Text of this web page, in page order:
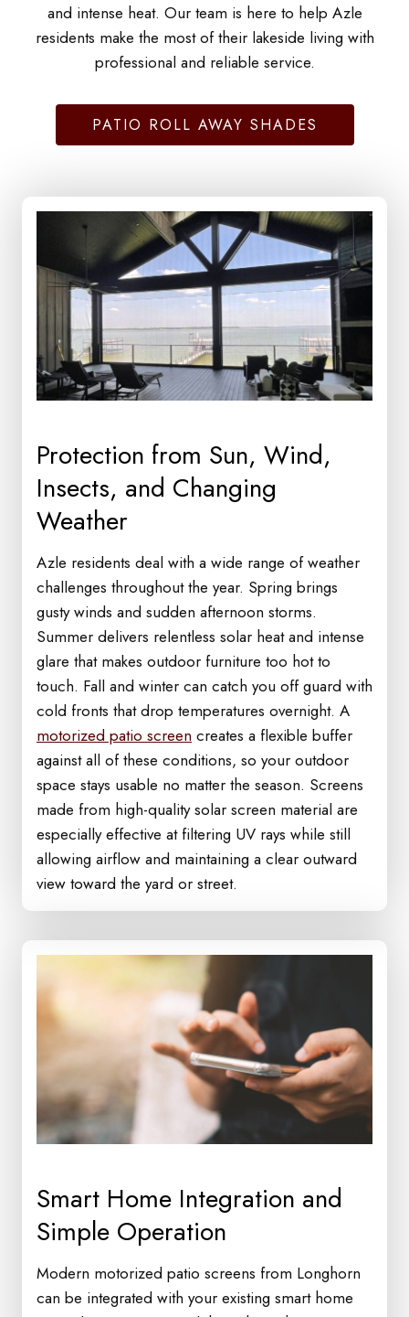
and intense heat. Our team is here to help Azle
residents make the most of their lakeside living with
professional and reliable service.
PATIO ROLL AWAY SHADES
Protection from Sun, Wind,
Insects, and Changing
Weather
Azle residents deal with a wide range of weather
challenges throughout the year. Spring brings
gusty winds and sudden afternoon storms.
Summer delivers relentless solar heat and intense
glare that makes outdoor furniture too hot to
touch. Fall and winter can catch you off guard with
cold fronts that drop temperatures overnight. A
motorized patio screen creates a flexible buffer
against all of these conditions, so your outdoor
space stays usable no matter the season. Screens
made from high-quality solar screen material are
especially effective at filtering UV rays while still
allowing airflow and maintaining a clear outward
view toward the yard or street.
Smart Home Integration and
Simple Operation
Modern motorized patio screens from Longhorn
can be integrated with your existing smart home